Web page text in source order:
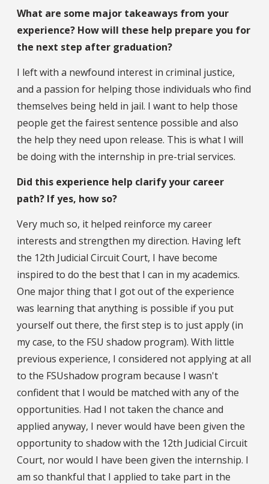
What are some major takeaways from your
experience? How will these help prepare you for
the next step after graduation?
I left with a newfound interest in criminal justice,
and a passion for helping those individuals who find
themselves being held in jail. I want to help those
people get the fairest sentence possible and also
the help they need upon release. This is what I will
be doing with the internship in pre-trial services.
Did this experience help clarify your career
path? If yes, how so?
Very much so, it helped reinforce my career
interests and strengthen my direction. Having left
the 12th Judicial Circuit Court, I have become
inspired to do the best that I can in my academics.
One major thing that I got out of the experience
was learning that anything is possible if you put
yourself out there, the first step is to just apply (in
my case, to the FSU shadow program). With little
previous experience, I considered not applying at all
to the FSUshadow program because I wasn't
confident that I would be matched with any of the
opportunities. Had I not taken the chance and
applied anyway, I never would have been given the
opportunity to shadow with the 12th Judicial Circuit
Court, nor would I have been given the internship. I
am so thankful that I applied to take part in the